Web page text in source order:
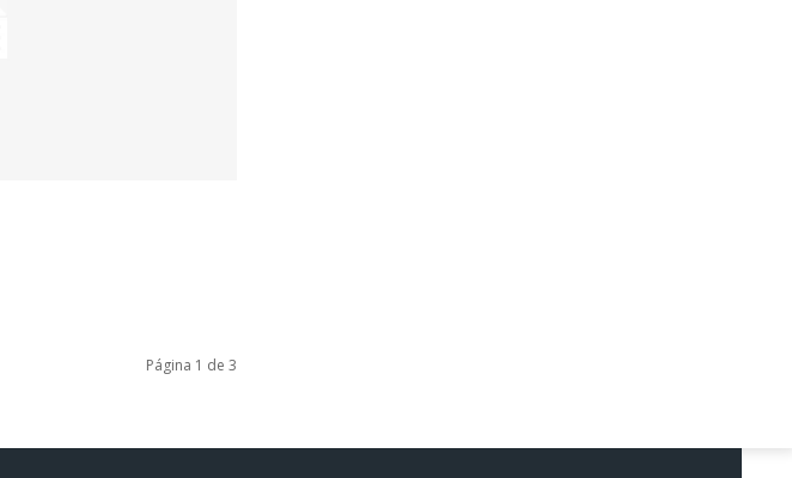
Página 1 de 3